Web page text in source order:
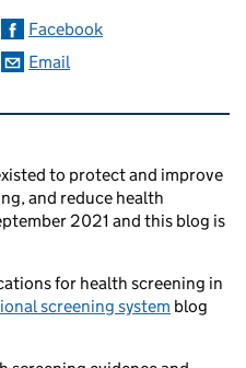
Facebook
Email
to protect and improve
and reduce health
2021 and this blog is
for health screening in
screening system blog